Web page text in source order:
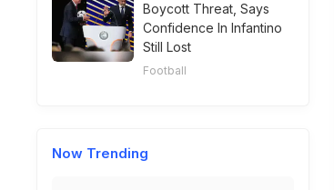
Boycott Threat, Says
Confidence In Infantino
Still Lost
Football
Now Trending